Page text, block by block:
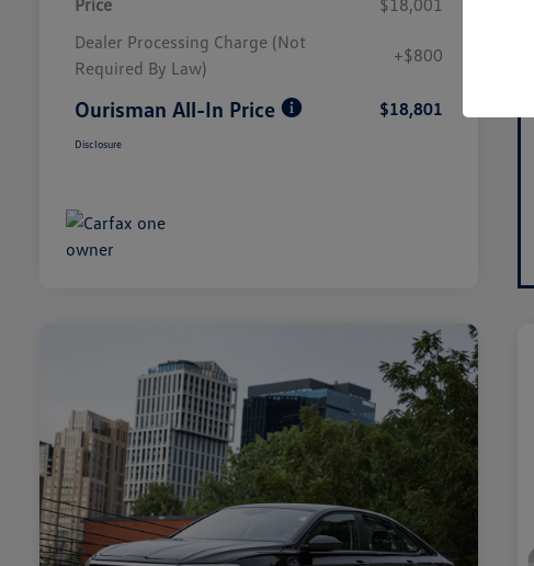
Price
$18,001
Dealer Processing Charge (Not
Required By Law)
+$800
Ourisman All-In Price $18,801
Disclosure